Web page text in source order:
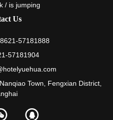
/ is jumping
Us
57181888
57181904
Town, Fengxian District,